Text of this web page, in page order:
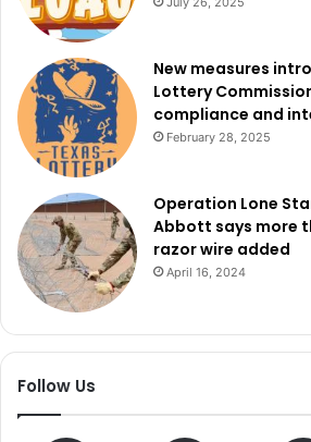
New measures
Lottery
compliance and
February 28, 2025
Operation Lone
Abbott says more
razor wire added
April 16, 2024
Follow Us